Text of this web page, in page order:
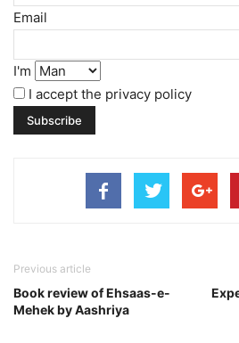
Email
I'm
I accept the privacy policy
Previous article
Book review of Ehsaas-e-
Mehek by Aashriya